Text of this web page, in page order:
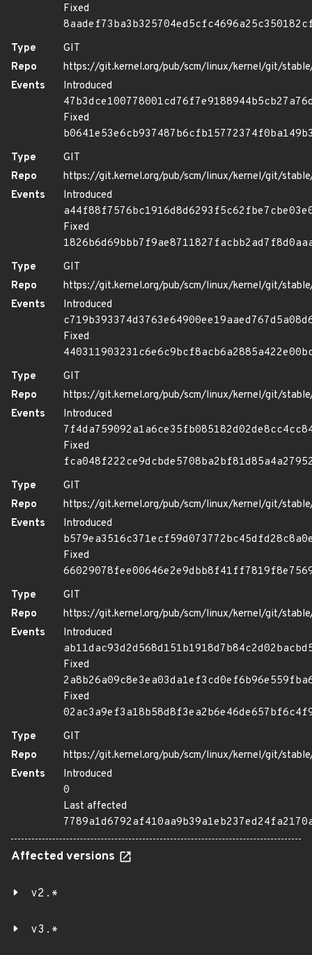
Fixed
Type
GIT
Repo
https://git.kernel.org/pub/scm/linux/kernel/git/
Events
Introduced
Fixed
Type
GIT
Repo
https://git.kernel.org/pub/scm/linux/kernel/git/
Events
Introduced
Fixed
Type
GIT
Repo
https://git.kernel.org/pub/scm/linux/kernel/git/
Events
Introduced
Fixed
Type
GIT
Repo
https://git.kernel.org/pub/scm/linux/kernel/git/
Events
Introduced
Fixed
Type
GIT
Repo
https://git.kernel.org/pub/scm/linux/kernel/git/
Events
Introduced
Fixed
Type
GIT
Repo
https://git.kernel.org/pub/scm/linux/kernel/git/
Events
Introduced
Fixed
Fixed
Type
GIT
Repo
https://git.kernel.org/pub/scm/linux/kernel/git/
Events
Introduced
0
Last affected
Affected versions
v2.*
v3.*